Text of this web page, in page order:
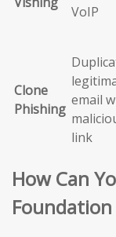
VoIP
Clone
Phishing
email
link
How Can